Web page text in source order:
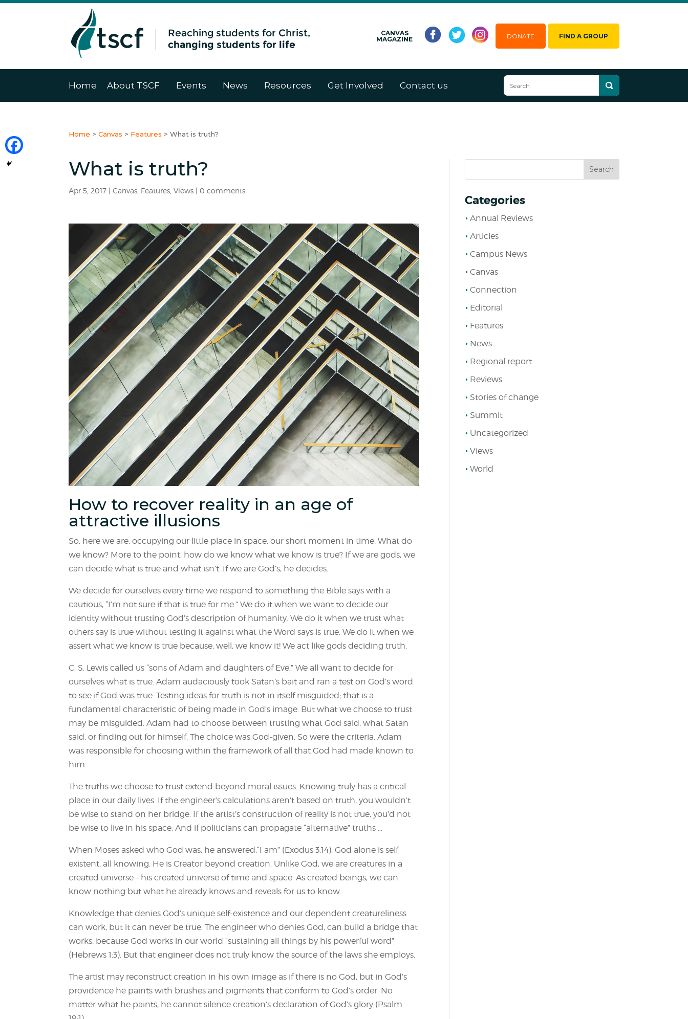
CANVAS
MAGAZINE
DONATE FIND A GROUP
Home About TSCF Events News Resources Get Involved Contact us
Home >Canvas > Features >What is truth?
What is truth?
Apr 5, 2017 |Canvas Features ,Views |0 comments
How to recover reality in an age of
attractive illusions
So, here we are, occupying our little place in space, our short moment in time. What do
we know? More to the point, how do we know what we know is true? If we are gods, we
can decide what is true and what isn’t. If we are God’s, he decides.
We decide for ourselves every time we respond to something the Bible says with a
cautious, “I’m not sure if that is true for me.” We do it when we want to decide our
identity without trusting God’s description of humanity. We do it when we trust what
others say is true without testing it against what the Word says is true. We do it when we
assert what we know is true because, well, we know it! We act like gods deciding truth.
C. S. Lewis called us “sons of Adam and daughters of Eve.” We all want to decide for
ourselves what is true. Adam audaciously took Satan’s bait and ran a test on God’s word
to see if God was true. Testing ideas for truth is not in itself misguided; that is a
fundamental characteristic of being made in God’s image. But what we choose to trust
may be misguided. Adam had to choose between trusting what God said, what Satan
said, or finding out for himself. The choice was God-given. So were the criteria. Adam
was responsible for choosing within the framework of all that God had made known to
him.
The truths we choose to trust extend beyond moral issues. Knowing truly has a critical
place in our daily lives. If the engineer’s calculations aren’t based on truth, you wouldn’t
be wise to stand on her bridge. If the artist’s construction of reality is not true, you’d not
be wise to live in his space. And if politicians can propagate “alternative” truths …
When Moses asked who God was, he answered,“I am” (Exodus 3:14). God alone is self
existent, all knowing. He is Creator beyond creation. Unlike God, we are creatures in a
created universe – his created universe of time and space. As created beings, we can
know nothing but what he already knows and reveals for us to know.
Knowledge that denies God’s unique self-existence and our dependent creatureliness
can work, but it can never be true. The engineer who denies God, can build a bridge that
works, because God works in our world “sustaining all things by his powerful word”
(Hebrews 1:3). But that engineer does not truly know the source of the laws she employs.
The artist may reconstruct creation in his own image as if there is no God, but in God’s
providence he paints with brushes and pigments that conform to God’s order. No
matter what he paints, he cannot silence creation’s declaration of God’s glory (Psalm
Categories
Annual Reviews
Articles
Campus News
Canvas
Connection
Editorial
Features
News
Regional report
Reviews
Stories of change
Summit
Uncategorized
Views
World